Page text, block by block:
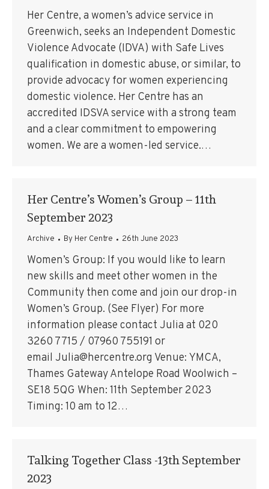
Her Centre, a women’s advice service in
Greenwich, seeks an Independent Domestic
Violence Advocate (IDVA) with Safe Lives
qualification in domestic abuse, or similar, to
provide advocacy for women experiencing
domestic violence. Her Centre has an
accredited IDSVA service with a strong team
and a clear commitment to empowering
women. We are a women-led service.…
Her Centre’s Women’s Group – 11th
September 2023
Archive By Her Centre 26th June 2023
Women’s Group: If you would like to learn
new skills and meet other women in the
Community then come and join our drop-in
Women’s Group. (See Flyer) For more
information please contact Julia at 020
3260 7715 / 07960 755191 or
email Julia@hercentre.org Venue: YMCA,
Thames Gateway Antelope Road Woolwich –
SE18 5QG When: 11th September 2023
Timing: 10 am to 12…
Talking Together Class -13th September
2023